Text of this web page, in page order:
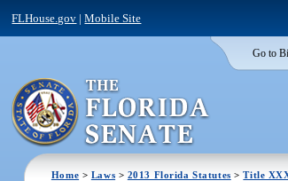
FLHouse.gov |Mobile Site
Go to
Home > Laws > 2013 Florida Statutes >Title